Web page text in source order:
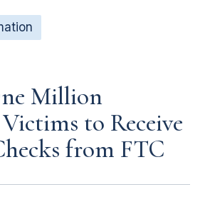
Million
to Receive
from FTC